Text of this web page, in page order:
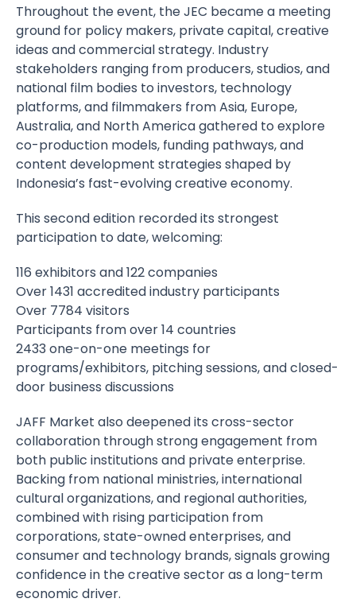
Throughout the event, the JEC became a meeting
ground for policy makers, private capital, creative
ideas and commercial strategy. Industry
stakeholders ranging from producers, studios, and
national film bodies to investors, technology
platforms, and filmmakers from Asia, Europe,
Australia, and North America gathered to explore
co-production models, funding pathways, and
content development strategies shaped by
Indonesia’s fast-evolving creative economy.
This second edition recorded its strongest
participation to date, welcoming:
116 exhibitors and 122 companies
Over 1431 accredited industry participants
Over 7784 visitors
Participants from over 14 countries
2433 one-on-one meetings for
programs/exhibitors, pitching sessions, and closed-
door business discussions
JAFF Market also deepened its cross-sector
collaboration through strong engagement from
both public institutions and private enterprise.
Backing from national ministries, international
cultural organizations, and regional authorities,
combined with rising participation from
corporations, state-owned enterprises, and
consumer and technology brands, signals growing
confidence in the creative sector as a long-term
economic driver.